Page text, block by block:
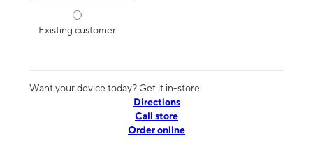
Existing customer
Want your device today? Get it in-store
Directions
Call store
Order online